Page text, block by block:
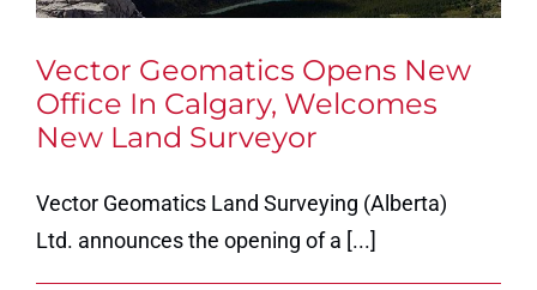
Vector Geomatics Opens New
Office In Calgary, Welcomes
New Land Surveyor
Vector Geomatics Land Surveying (Alberta)
Ltd. announces the opening of a [...]